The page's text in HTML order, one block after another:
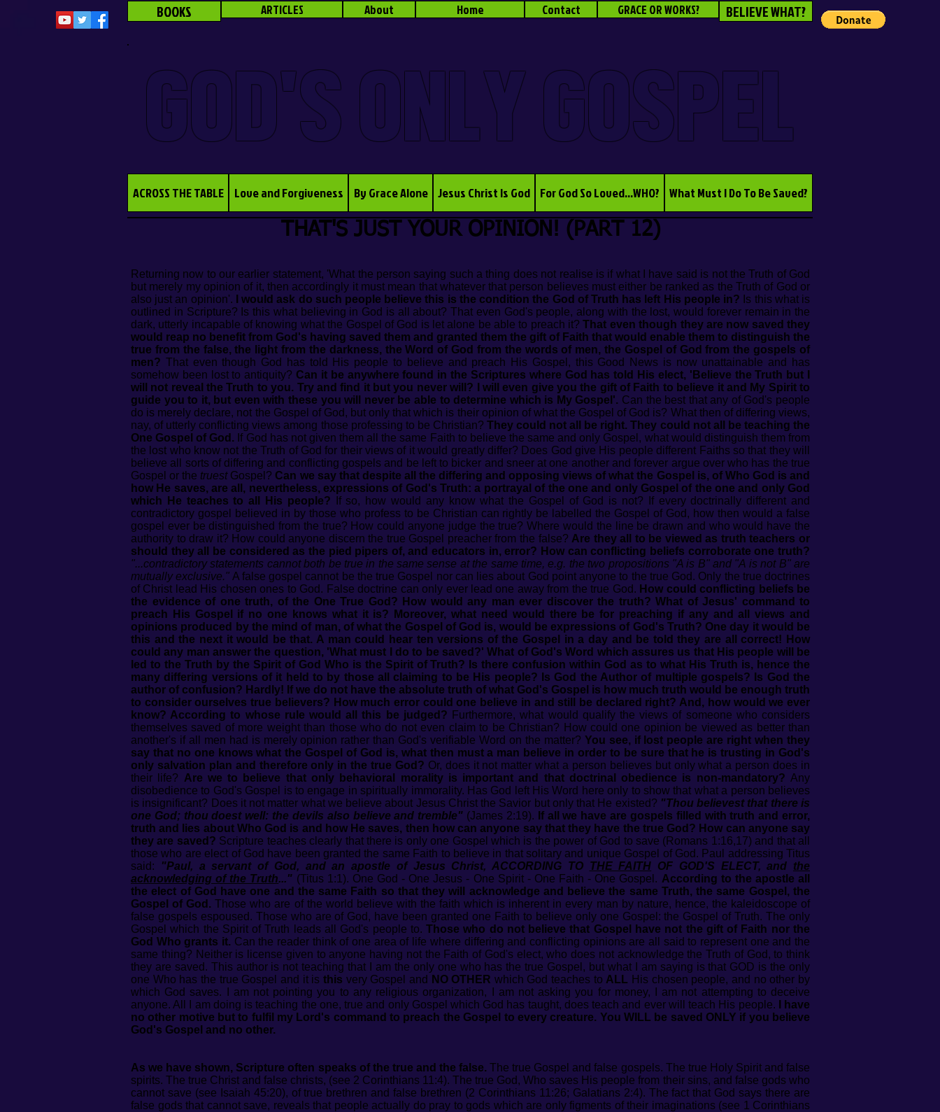
BOOKS ARTICLES About Home Contact GRACE OR WORKS? BELIEVE WHAT?
GOD'S ONLY GOSPEL
ACROSS THE TABLE Love and Forgiveness By Grace Alone Jesus Christ Is God For God So Loved...WHO? What Must I Do To Be Saved?
THAT'S JUST YOUR OPINION! (PART 12)
Returning now to our earlier statement, 'What the person saying such a thing does not realise is if what I have said is not the Truth of God
but merely my opinion of it, then accordingly it must mean that whatever that person believes must either be ranked as the Truth of God or
also just an opinion'.
I would ask do such people believe this is the condition the God of Truth has left His people in? Is this what is
outlined in Scripture? Is this what believing in God is all about? That even God's people, along with the lost, would forever remain in the
dark, utterly incapable of knowing what the Gospel of God is let alone be able to preach it?That even though they are now saved they
would reap no benefit from God's having saved them and granted them the gift of Faith that would enable them to distinguish the
true from the false, the light from the darkness, the Word of God from the words of men, the Gospel of God from the gospels of
men? That even though God has told His people to believe and preach His Gospel, this Good News is now unattainable and has
somehow been lost to antiquity? Can it be anywhere found in the Scriptures where God has told His elect, 'Believe the Truth but I
will not reveal the Truth to you. Try and find it but you never will? I will even give you the gift of Faith to believe it and My Spirit to
guide you to it, but even with these you will never be able to determine which is My Gospel'. Can the best that any of God's people
do is merely declare, not the Gospel of God, but only that which is their opinion of what the Gospel of God is? What then of differing views,
nay, of utterly conflicting views among those professing to be Christian? They could not all be right. They could not all be teaching the
One Gospel of God. If God has not given them all the same Faith to believe the same and only Gospel, what would distinguish them from
the lost who know not the Truth of God for their views of it would greatly differ? Does God give His people different Faiths so that they will
believe all sorts of differing and conflicting gospels and be left to bicker and sneer at one another and forever argue over who has the true
Gospel or the truestGospel? Can we say that despite all the differing and opposing views of what the Gospel is, of Who God is and
how He saves, are all, nevertheless, expressions of God's Truth: a portrayal of the one and only Gospel of the one and only God
which He teaches to all His people? If so, how would any know what the Gospel of God is not? If every doctrinally different and
contradictory gospel believed in by those who profess to be Christian can rightly be labelled the Gospel of God, how then would a false
gospel ever be distinguished from the true? How could anyone judge the true? Where would the line be drawn and who would have the
authority to draw it? How could anyone discern the true Gospel preacher from the false? Are they all to be viewed as truth teachers or
should they all be considered as the pied pipers of, and educators in, error? How can conflicting beliefs corroborate one truth?
"...contradictory statements cannot both be true in the same sense at the same time, e.g. the two propositions "A is B" and "A is not B" are
mutually exclusive." A false gospel cannot be the true Gospel nor can lies about God point anyone to the true God. Only the true doctrines
of Christ lead His chosen ones to God. False doctrine can only ever lead one away from the true God. How could conflicting beliefs be
the evidence of one truth, of the One True God? How would any man ever discover the truth? What of Jesus' command to
preach His Gospel if no one knows what it is? Moreover, what need would there be for preaching if any and all views and
opinions produced by the mind of man, of what the Gospel of God is, would be expressions of God's Truth? One day it would be
this and the next it would be that. A man could hear ten versions of the Gospel in a day and be told they are all correct! How
could any man answer the question, 'What must I do to be saved?' What of God's Word which assures us that His people will be
led to the Truth by the Spirit of God Who is the Spirit of Truth? Is there confusion within God as to what His Truth is, hence the
many differing versions of it held to by those all claiming to be His people? Is God the Author of multiple gospels? Is God the
author of confusion? Hardly! If we do not have the absolute truth of what God's Gospel is how much truth would be enough truth
to consider ourselves true believers? How much error could one believe in and still be declared right? And, how would we ever
know? According to whose rule would all this be judged? Furthermore, what would qualify the views of someone who considers
themselves saved of more weight than those who do not even claim to be Christian? How could one opinion be viewed as better than
another's if all men had is merely opinion rather than God's verifiable Word on the matter? You see, if lost people are right when they
say that no one knows what the Gospel of God is, what then must a man believe in order to be sure that he is trusting in God's
only salvation plan and therefore only in the true God? Or, does it not matter what a person believes but only what a person does in
their life? Are we to believe that only behavioral morality is important and that doctrinal obedience is non-mandatory?Any
disobedience to God's Gospel is to engage in spiritually immorality. Has God left His Word here only to show that what a person believes
is insignificant? Does it not matter what we believe about Jesus Christ the Savior but only that He existed? "Thou believest that there is
one God; thou doest well: the devils also believe and tremble" (James 2:19). If all we have are gospels filled with truth and error,
truth and lies about Who God is and how He saves, then how can anyone say that they have the true God? How can anyone say
they are saved? Scripture teaches clearly that there is only one Gospel which is the power of God to save (Romans 1:16,17) and that all
those who are elect of God have been granted the same Faith to believe in that solitary and unique Gospel of God. Paul addressing Titus
said:
"Paul, a servant of God, and an apostle of Jesus Christ, ACCORDING TO THE FAITH OF GOD'S ELECT, and the
acknowledging of the Truth..." (Titus 1:1). One God - One Jesus - One Spirit - One Faith - One Gospel. According to the apostle all
the elect of God have one and the same Faith so that they will acknowledge and believe the same Truth, the same Gospel, the
Gospel of God. Those who are of the world believe with the faith which is inherent in every man by nature, hence, the kaleidoscope of
false gospels espoused. Those who are of God, have been granted one Faith to believe only one Gospel: the Gospel of Truth. The only
Gospel which the Spirit of Truth leads all God's people to.Those who do not believe that Gospel have not the gift of Faith nor the
God Who grants it. Can the reader think of one area of life where differing and conflicting opinions are all said to represent one and the
same thing? Neither is license given to anyone having not the Faith of God's elect, who does not acknowledge the Truth of God, to think
they are saved. This author is not teaching that I am the only one who has the true Gospel, but what I am saying is that GOD is the only
one Who has the true Gospel and it is this very Gospel and NO OTHER which God teaches to ALL His chosen people, and no other by
which God saves. I am not pointing you to any religious organization, I am not asking you for money, I am not attempting to deceive
anyone. All I am doing is teaching the one, true and only Gospel which God has taught, does teach and ever will teach His people.
I have
no other motive but to fulfil my Lord's command to preach the Gospel to every creature. You WILL be saved ONLY if you believe
God's Gospel and no other.
As we have shown, Scripture often speaks of the true and the false. The true Gospel and false gospels. The true Holy Spirit and false
spirits. The true Christ and false christs, (see 2 Corinthians 11:4). The true God, Who saves His people from their sins, and false gods who
cannot save (see Isaiah 45:20), of true brethren and false brethren (2 Corinthians 11:26; Galatians 2:4). The fact that God says there are
false gods that cannot save, reveals that people actually do pray to gods which are only figments of their imaginations (see 1 Corinthians